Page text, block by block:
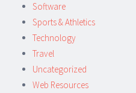
Software
Sports & Athletics
Technology
Travel
Uncategorized
Web Resources